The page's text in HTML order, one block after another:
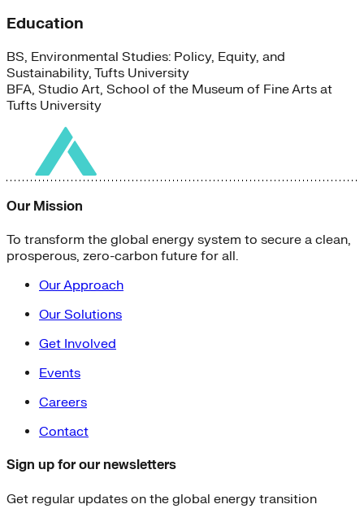
Education
BS, Environmental Studies: Policy, Equity, and
Sustainability, Tufts University
BFA, Studio Art, School of the Museum of Fine Arts at
Tufts University
Our Mission
To transform the global energy system to secure a clean,
prosperous, zero-carbon future for all.
Our Approach
Our Solutions
Get Involved
Events
Careers
Contact
Sign up for our newsletters
Get regular updates on the global energy transition